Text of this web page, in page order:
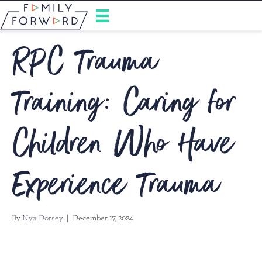
RPC Trauma
Training: Caring for
Children Who Have
Experience Trauma
By Nya Dorsey | December 17, 2024